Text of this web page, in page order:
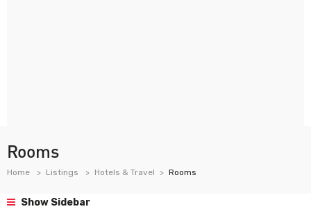
Rooms
Home Listings Hotels & Travel Rooms
Show Sidebar